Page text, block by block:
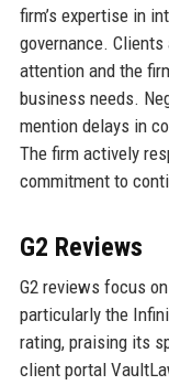
firm’s expertise in
governance.
attention and the
business needs.
mention delays in
The firm actively
commitment to
G2 Reviews
G2 reviews focus
particularly the
rating, praising its
client portal